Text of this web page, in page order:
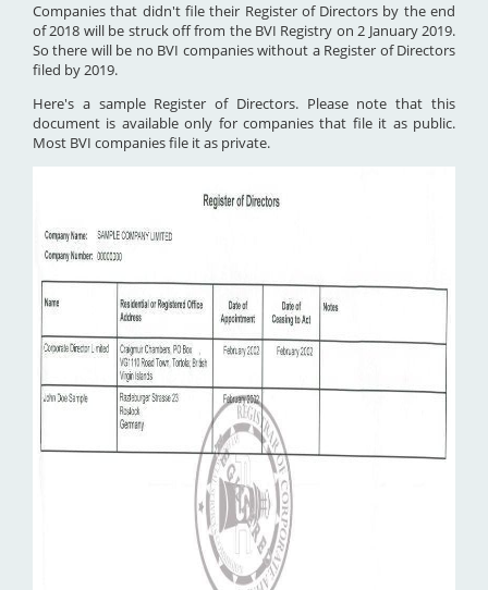
Companies that didn't file their Register of Directors by the end
of 2018 will be struck off from the BVI Registry on 2 January 2019.
So there will be no BVI companies without a Register of Directors
filed by 2019.
Here's a sample Register of Directors. Please note that this
document is available only for companies that file it as public.
Most BVI companies file it as private.